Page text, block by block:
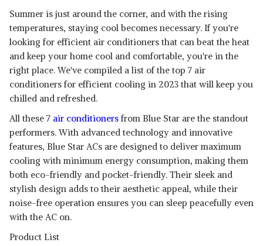
Summer is just around the corner, and with the rising
temperatures, staying cool becomes necessary. If you're
looking for efficient air conditioners that can beat the heat
and keep your home cool and comfortable, you're in the
right place. We've compiled a list of the top 7 air
conditioners for efficient cooling in 2023 that will keep you
chilled and refreshed.
All these 7 air conditioners from Blue Star are the standout
performers. With advanced technology and innovative
features, Blue Star ACs are designed to deliver maximum
cooling with minimum energy consumption, making them
both eco-friendly and pocket-friendly. Their sleek and
stylish design adds to their aesthetic appeal, while their
noise-free operation ensures you can sleep peacefully even
with the AC on.
Product List